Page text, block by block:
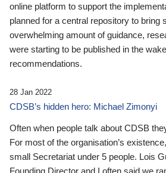
online platform to support the
planned for a central repository to bring
overwhelming amount of guidance,
were starting to be published in the
recommendations.
28 Jan 2022
CDSB’s hidden hero: Michael Zimonyi
Often when people talk about CDSB
For most of the organisation’s
small Secretariat under 5 people. Lois
Founding Director and I often said we